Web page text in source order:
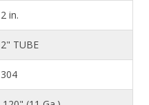
2 in.
2" TUBE
304